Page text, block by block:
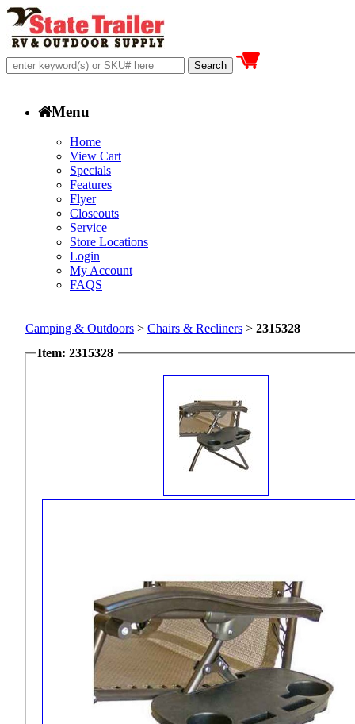
Menu
Home
View Cart
Specials
Features
Flyer
Closeouts
Service
Store Locations
Login
My Account
FAQS
Camping & Outdoors > Chairs & Recliners > 2315328
Item: 2315328